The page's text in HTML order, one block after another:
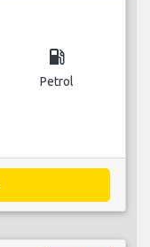
local_gas_station
Petrol